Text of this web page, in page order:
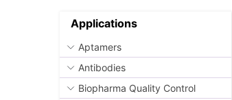
Applications
Aptamers
Antibodies
Biopharma Quality Control